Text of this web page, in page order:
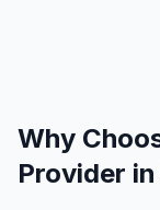
Why
Provider in